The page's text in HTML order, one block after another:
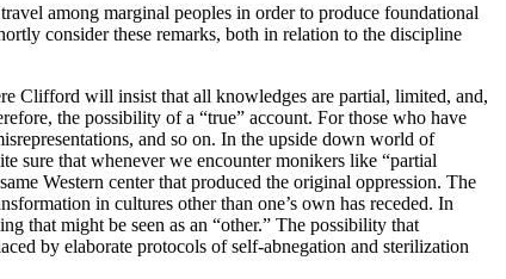
among marginal peoples in order to produce foundational
consider these remarks, both in relation to the discipline
Clifford will insist that all knowledges are partial, limited, and,
the possibility of a “true” account. For those who have
and so on. In the upside down world of
sure that whenever we encounter monikers like “partial
Western center that produced the original oppression. The
in cultures other than one’s own has receded. In
that might be seen as an “other.” The possibility that
by elaborate protocols of self-abnegation and sterilization